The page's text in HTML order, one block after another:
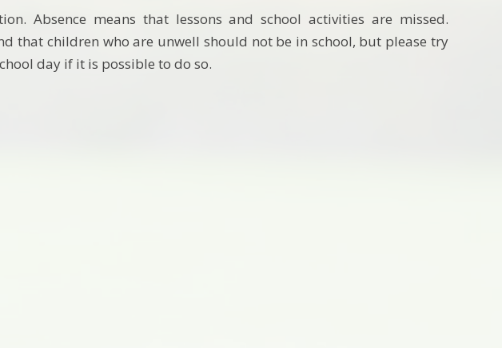
Absence means that lessons and school activities are missed.
that children who are unwell should not be in school, but please try
day if it is possible to do so.